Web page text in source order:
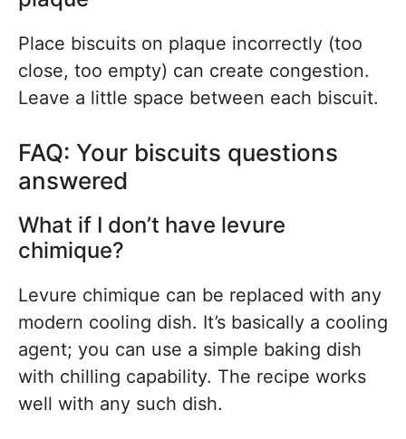
Place biscuits on plaque incorrectly (too
close, too empty) can create congestion.
Leave a little space between each biscuit.
FAQ: Your biscuits questions
answered
What if I don’t have levure
chimique?
Levure chimique can be replaced with any
modern cooling dish. It’s basically a cooling
agent; you can use a simple baking dish
with chilling capability. The recipe works
well with any such dish.